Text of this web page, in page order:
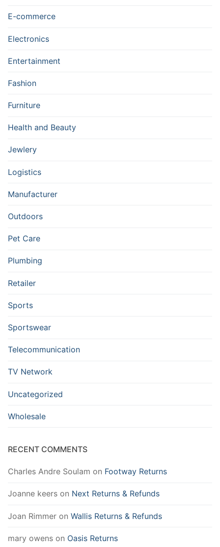
E-commerce
Electronics
Entertainment
Fashion
Furniture
Health and Beauty
Jewlery
Logistics
Manufacturer
Outdoors
Pet Care
Plumbing
Retailer
Sports
Sportswear
Telecommunication
TV Network
Uncategorized
Wholesale
RECENT COMMENTS
Charles Andre Soulam on Footway Returns
Joanne keers on Next Returns & Refunds
Joan Rimmer on Wallis Returns & Refunds
mary owens on Oasis Returns